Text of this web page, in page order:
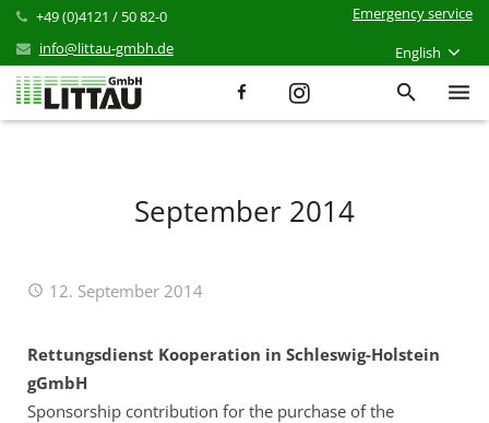
+49 (0)4121 / 50 82-0
info@littau-gmbh.de
Emergency service
English
News
Career
Company
September 2014
12. September 2014
Rettungsdienst Kooperation in Schleswig-Holstein
gGmbH
Sponsorship contribution for the purchase of the